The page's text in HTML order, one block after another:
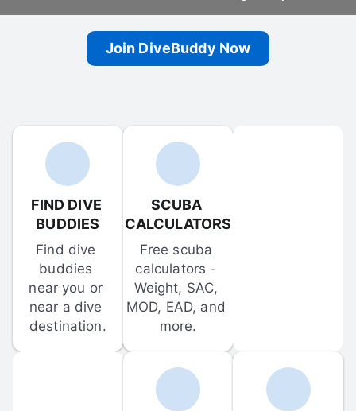
Join DiveBuddy Now
FIND DIVE
BUDDIES
Find dive
buddies
near you or
near a dive
destination.
SCUBA
CALCULATORS
Free scuba
calculators -
Weight, SAC,
MOD, EAD, and
more.